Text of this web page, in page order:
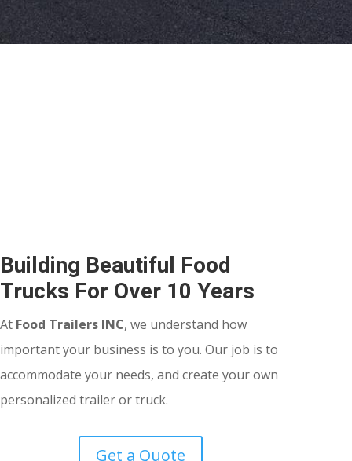
Building Beautiful Food
Trucks For Over 10 Years
At Food Trailers INC, we understand how
important your business is to you. Our job is to
accommodate your needs, and create your own
personalized trailer or truck.
Get a Quote